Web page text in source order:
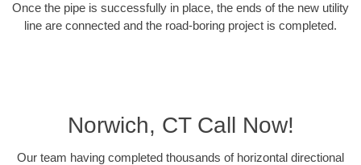
Once the pipe is successfully in place, the ends of the new utility
line are connected and the road-boring project is completed.
Norwich, CT Call Now!
Our team having completed thousands of horizontal directional